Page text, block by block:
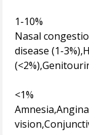
1-10%
Nasal
disease (1-
<1%